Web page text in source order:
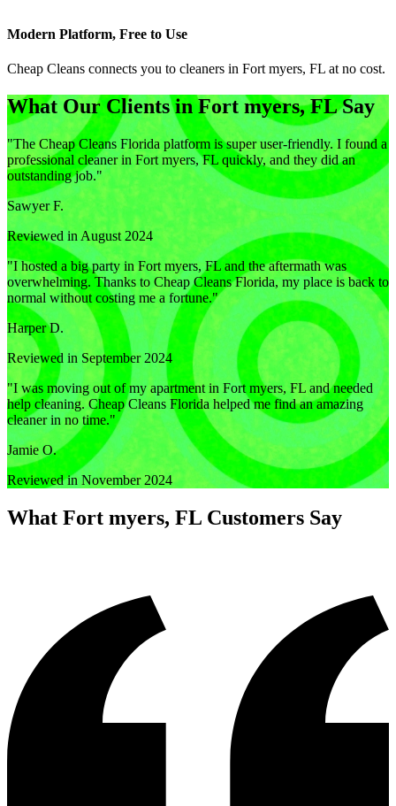
Modern Platform, Free to Use
Cheap Cleans connects you to cleaners in Fort myers, FL at no cost.
What Our Clients inFort myers, FLSay
"The Cheap Cleans Florida platform is super user-friendly. I found a
professional cleaner in Fort myers, FL quickly, and they did an
outstanding job."
Sawyer F.
Reviewed in August 2024
"I hosted a big party in Fort myers, FL and the aftermath was
overwhelming. Thanks to Cheap Cleans Florida, my place is back to
normal without costing me a fortune."
Harper D.
Reviewed in September 2024
"I was moving out of my apartment in Fort myers, FL and needed
help cleaning. Cheap Cleans Florida helped me find an amazing
cleaner in no time."
Jamie O.
Reviewed in November 2024
What Fort myers, FL Customers Say